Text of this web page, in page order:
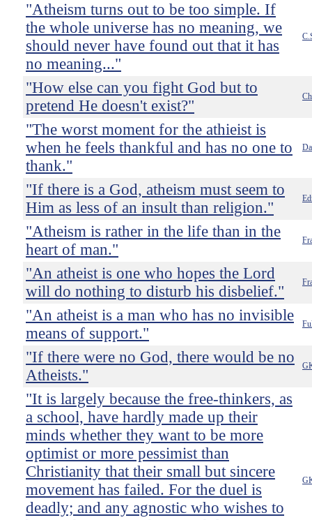
"Atheism turns out to be too simple. If
the whole universe has no meaning, we
should never have found out that it has
no meaning..."
"How else can you fight God but to
pretend He doesn't exist?"
"The worst moment for the athieist is
when he feels thankful and has no one to
thank."
"If there is a God, atheism must seem to
Him as less of an insult than religion."
"Atheism is rather in the life than in the
heart of man."
"An atheist is one who hopes the Lord
will do nothing to disturb his disbelief."
"An atheist is a man who has no invisible
means of support."
"If there were no God, there would be no
Atheists."
"It is largely because the free-thinkers, as
a school, have hardly made up their
minds whether they want to be more
optimist or more pessimist than
Christianity that their small but sincere
movement has failed. For the duel is
deadly; and any agnostic who wishes to